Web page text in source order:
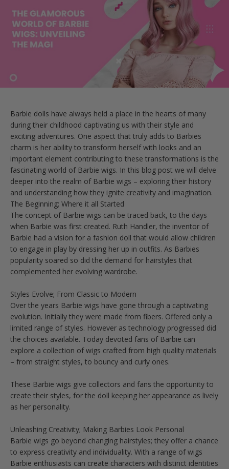
Barbie dolls have always held a place in the hearts of many
during their childhood captivating us with their style and
exciting adventures. One aspect that truly adds to Barbies
charm is her ability to transform herself with looks and an
important element contributing to these transformations is the
fascinating world of Barbie wigs. In this blog post we will delve
deeper into the realm of Barbie wigs – exploring their history
and understanding how they ignite creativity and imagination.
The Beginning; Where it all Started
The concept of Barbie wigs can be traced back, to the days
when Barbie was first created. Ruth Handler, the inventor of
Barbie had a vision for a fashion doll that would allow children
to engage in play by dressing her up in outfits. As Barbies
popularity soared so did the demand for hairstyles that
complemented her evolving wardrobe.
Styles Evolve; From Classic to Modern
Over the years Barbie wigs have gone through a captivating
evolution. Initially they were made from fibers. Offered only a
limited range of styles. However as technology progressed did
the choices available. Today devoted fans of Barbie can
explore a collection of wigs crafted from high quality materials
– from straight styles, to bouncy and curly ones.
These Barbie wigs give collectors and fans the opportunity to
create their styles, for the doll keeping her appearance as lively
as her personality.
Unleashing Creativity; Making Barbies Look Personal
Barbie wigs go beyond changing hairstyles; they offer a chance
to express creativity and individuality. With a range of wigs
Barbie enthusiasts can create characters with distinct identities